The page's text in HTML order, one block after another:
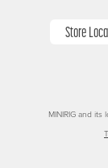
Store
MINIRIG and its